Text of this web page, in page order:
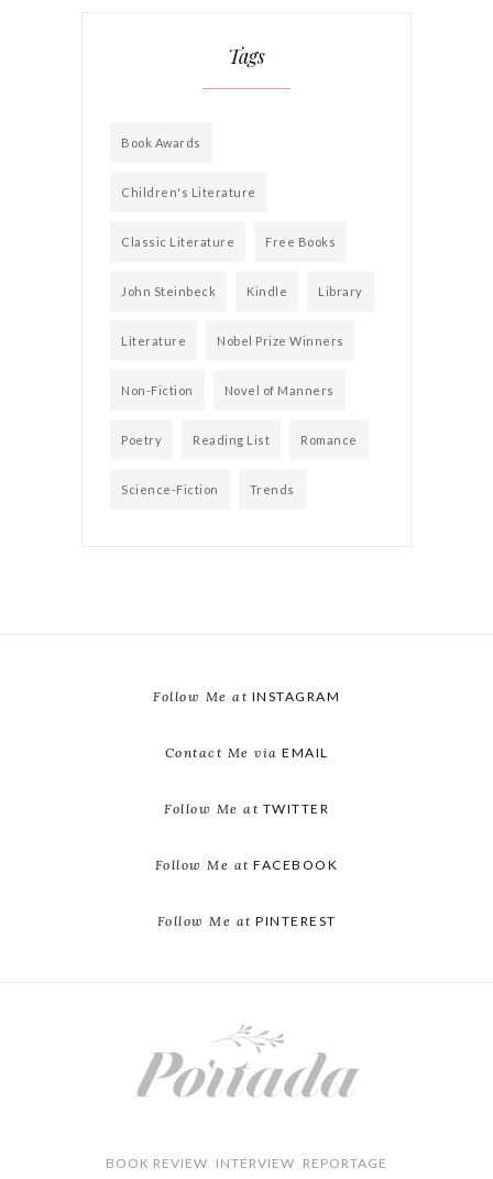
Tags
Book Awards
Children's Literature
Classic Literature Free Books
John Steinbeck Kindle Library
Literature Nobel Prize Winners
Non-Fiction Novel of Manners
Poetry Reading List Romance
Science-Fiction Trends
Follow Me at INSTAGRAM
Contact Me via EMAIL
Follow Me at TWITTER
Follow Me at FACEBOOK
Follow Me at PINTEREST
BOOK REVIEW INTERVIEW REPORTAGE